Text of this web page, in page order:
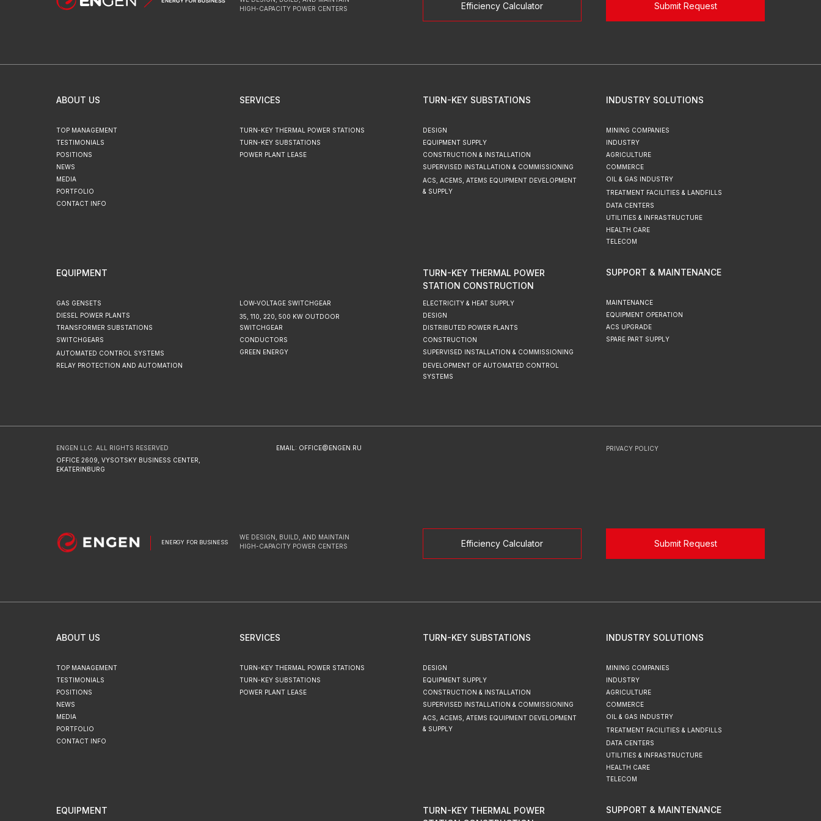
Submit Request
HIGH-CAPACITY POWER CENTERS
OFFICE 2609, VYSOTSKY BUSINESS CENTER,
EKATERINBURG
EMAIL: OFFICE@ENGEN.RU
ELECTRICITY & HEAT SUPPLY
DESIGN
DISTRIBUTED POWER PLANTS
CONSTRUCTION
SUPERVISED INSTALLATION & COMMISSIONING
DEVELOPMENT OF AUTOMATED CONTROL
SYSTEMS
TURN-KEY THERMAL POWER
STATION CONSTRUCTION
TURN-KEY THERMAL POWER STATIONS
TURN-KEY SUBSTATIONS
POWER PLANT LEASE
SERVICES
DESIGN
EQUIPMENT SUPPLY
CONSTRUCTION & INSTALLATION
SUPERVISED INSTALLATION & COMMISSIONING
ACS, ACEMS, ATEMS EQUIPMENT DEVELOPMENT
& SUPPLY
TURN-KEY SUBSTATIONS
MINING COMPANIES
INDUSTRY
AGRICULTURE
COMMERCE
OIL & GAS INDUSTRY
TREATMENT FACILITIES & LANDFILLS
INDUSTRY SOLUTIONS
DATA CENTERS
UTILITIES & INFRASTRUCTURE
HEALTH CARE
TELECOM
Efficiency Calculator
TOP MANAGEMENT
TESTIMONIALS
POSITIONS
NEWS
MEDIA
GAS GENSETS
DIESEL POWER PLANTS
TRANSFORMER SUBSTATIONS
SWITCHGEARS
EQUIPMENT
PORTFOLIO
AUTOMATED CONTROL SYSTEMS
RELAY PROTECTION AND AUTOMATION
35, 110, 220, 500 KW OUTDOOR
SWITCHGEAR
LOW-VOLTAGE SWITCHGEAR
CONDUCTORS
GREEN ENERGY
ABOUT US
CONTACT INFO
ENGEN LLC. ALL RIGHTS RESERVED PRIVACY POLICY
MAINTENANCE
EQUIPMENT OPERATION
ACS UPGRADE
SUPPORT & MAINTENANCE
SPARE PART SUPPLY
Submit Request
WE DESIGN, BUILD, AND MAINTAIN
HIGH-CAPACITY POWER CENTERS
TURN-KEY THERMAL POWER
TURN-KEY THERMAL POWER STATIONS
TURN-KEY SUBSTATIONS
POWER PLANT LEASE
SERVICES
DESIGN
EQUIPMENT SUPPLY
CONSTRUCTION & INSTALLATION
SUPERVISED INSTALLATION & COMMISSIONING
ACS, ACEMS, ATEMS EQUIPMENT DEVELOPMENT
& SUPPLY
TURN-KEY SUBSTATIONS
MINING COMPANIES
INDUSTRY
AGRICULTURE
COMMERCE
OIL & GAS INDUSTRY
TREATMENT FACILITIES & LANDFILLS
INDUSTRY SOLUTIONS
DATA CENTERS
UTILITIES & INFRASTRUCTURE
HEALTH CARE
TELECOM
Efficiency Calculator
TOP MANAGEMENT
TESTIMONIALS
POSITIONS
NEWS
MEDIA
EQUIPMENT
PORTFOLIO
ABOUT US
CONTACT INFO
SUPPORT & MAINTENANCE
ENERGY FOR BUSINESS